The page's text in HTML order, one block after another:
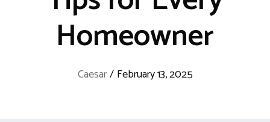
Homeowner
Caesar/ February 13, 2025